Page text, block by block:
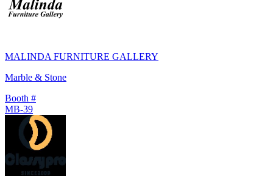
MALINDA FURNITURE GALLERY
Marble & Stone
Booth #
MB-39